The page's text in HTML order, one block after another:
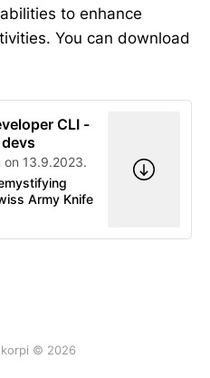
to enhance
You can download
CLI -
on 13.9.2023.
Army Knife
© 2026